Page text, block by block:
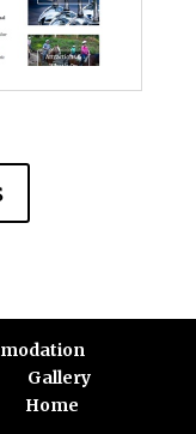
Gallery
Home